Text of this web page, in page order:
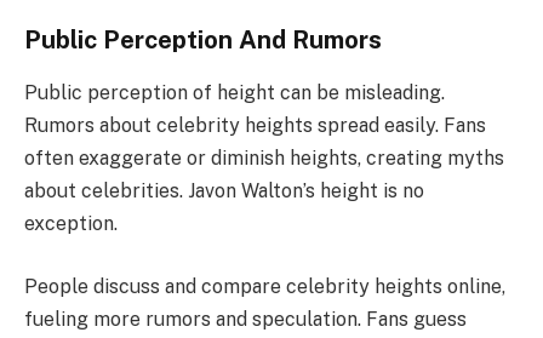
Public Perception And Rumors
Public perception of height can be misleading.
Rumors about celebrity heights spread easily. Fans
often exaggerate or diminish heights, creating myths
about celebrities. Javon Walton’s height is no
exception.
People discuss and compare celebrity heights online,
fueling more rumors and speculation. Fans guess